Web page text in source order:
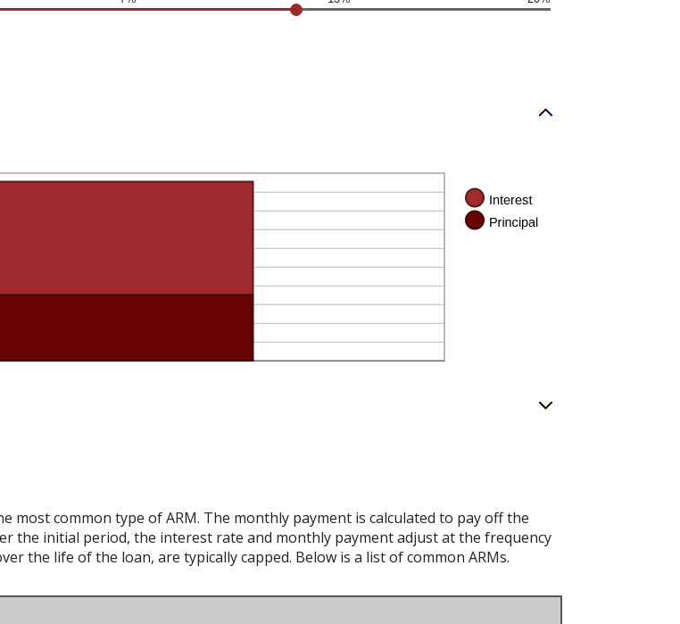
most common type of ARM. The monthly payment is calculated to pay off the
the initial period, the interest rate and monthly payment adjust at the frequency
the life of the loan, are typically capped. Below is a list of common ARMs.